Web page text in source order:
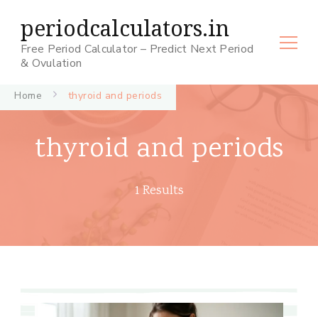
periodcalculators.in
Free Period Calculator – Predict Next Period
& Ovulation
Home thyroid and periods
thyroid and periods
1 Results